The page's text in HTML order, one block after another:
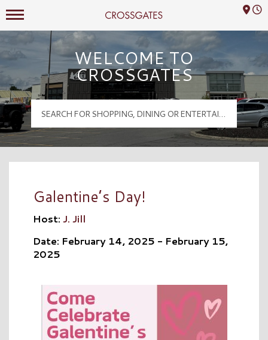
Crossgates Logo
Mall Hours
WELCOME TO
CROSSGATES
Galentine’s Day!
Host: J. Jill
Date: February 14, 2025 - February 15,
2025